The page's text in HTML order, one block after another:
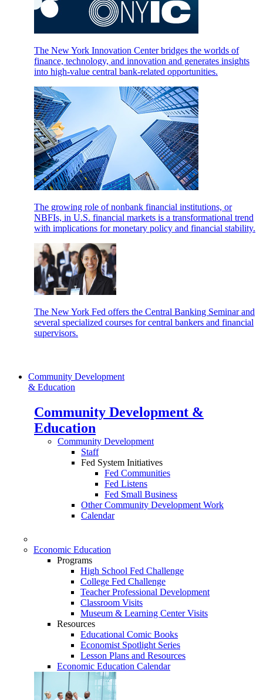
The New York Innovation Center bridges the worlds of
finance, technology, and innovation and generates insights
into high-value central bank-related opportunities.
The growing role of nonbank financial institutions, or
NBFIs, in U.S. financial markets is a transformational trend
with implications for monetary policy and financial stability.
The New York Fed offers the Central Banking Seminar and
several specialized courses for central bankers and financial
supervisors.
Community Development
& Education
Community Development &
Education
Community Development
Staff
Fed System Initiatives
Fed Communities
Fed Listens
Fed Small Business
Other Community Development Work
Calendar
Economic Education
Programs
High School Fed Challenge
College Fed Challenge
Teacher Professional Development
Classroom Visits
Museum & Learning Center Visits
Resources
Educational Comic Books
Economist Spotlight Series
Lesson Plans and Resources
Economic Education Calendar